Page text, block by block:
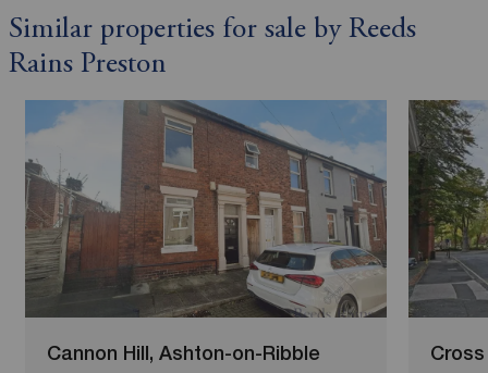
Similar properties for sale by Reeds
Rains Preston
Cannon Hill, Ashton-on-Ribble